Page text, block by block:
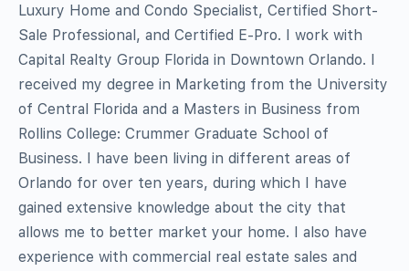
Luxury Home and Condo Specialist, Certified Short-
Sale Professional, and Certified E-Pro. I work with
Capital Realty Group Florida in Downtown Orlando. I
received my degree in Marketing from the University
of Central Florida and a Masters in Business from
Rollins College: Crummer Graduate School of
Business. I have been living in different areas of
Orlando for over ten years, during which I have
gained extensive knowledge about the city that
allows me to better market your home. I also have
experience with commercial real estate sales and